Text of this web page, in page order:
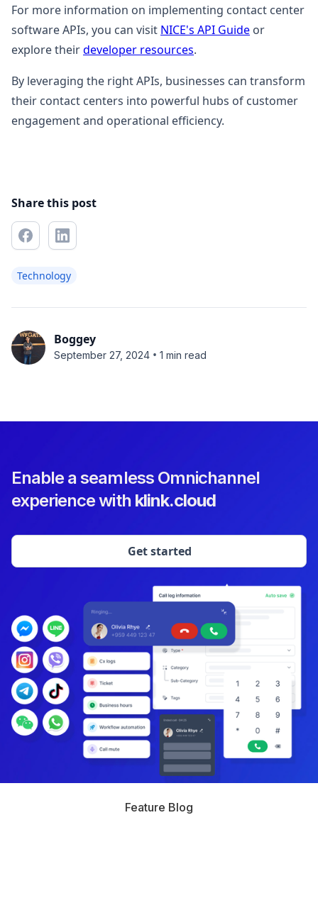
For more information on implementing contact center
software APIs, you can visit NICE's API Guide or
explore theirdeveloper resources.
By leveraging the right APIs, businesses can transform
their contact centers into powerful hubs of customer
engagement and operational efficiency.
Share this post
Technology
Boggey
September 27, 2024 • 1 min read
Enable a seamless Omnichannel
experience with klink.cloud
Get started
Feature Blog